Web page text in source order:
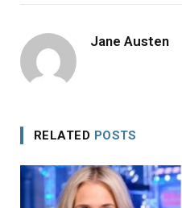
Jane Austen
RELATED POSTS